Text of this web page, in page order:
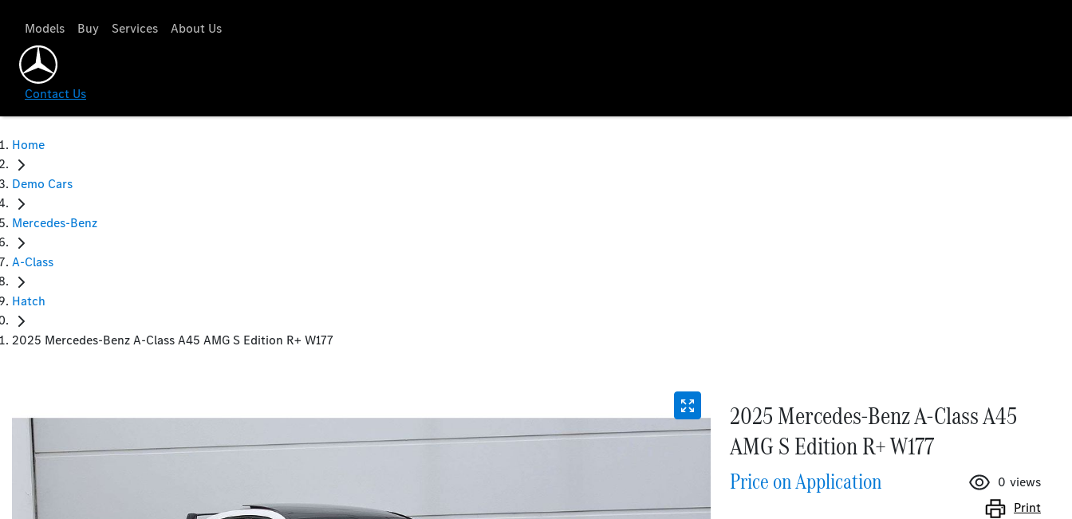
Models Buy Services About Us
Contact Us
Home
Demo Cars
Mercedes-Benz
A-Class
Hatch
2025 Mercedes-Benz A-Class A45 AMG S Edition R+ W177
2025 Mercedes-Benz A-Class A45
AMG S Edition R+ W177
Price on Application 0 views
Print